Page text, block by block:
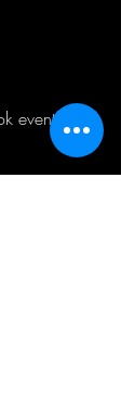
events and